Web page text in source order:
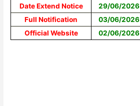
Date Extend Notice
29/06/2026
Full Notification
03/06/2026
Official Website
02/06/2026